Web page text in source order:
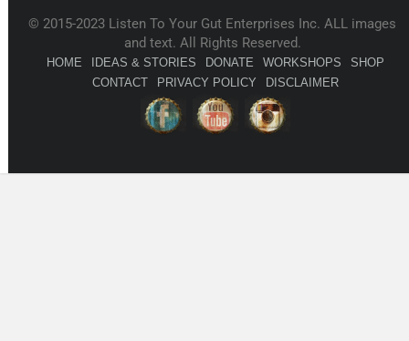
© 2015-2023 Listen To Your Gut Enterprises Inc. ALL images
and text. All Rights Reserved.
HOME IDEAS & STORIES DONATE WORKSHOPS
SHOP
CONTACT
PRIVACY POLICY DISCLAIMER